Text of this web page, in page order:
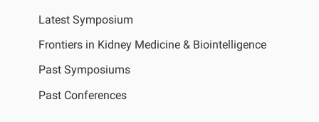
Latest Symposium
Frontiers in Kidney Medicine & Biointelligence
Past Symposiums
Past Conferences